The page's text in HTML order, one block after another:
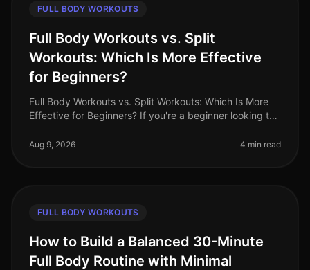
FULL BODY WORKOUTS
Full Body Workouts vs. Split
Workouts: Which Is More Effective
for Beginners?
Full Body Workouts vs. Split Workouts: Which Is More
Effective for Beginners? If you're a beginner looking to
by the various wo
Aug 9, 2026 4 min read
FULL BODY WORKOUTS
How to Build a Balanced 30-Minute
Full Body Routine with Minimal